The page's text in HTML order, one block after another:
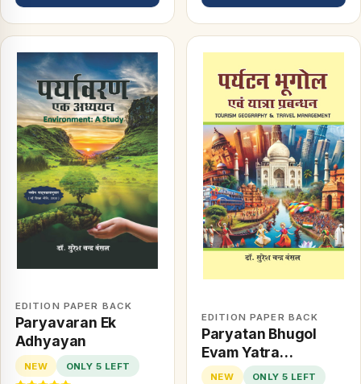
EDITION PAPER BACK
Paryavaran Ek
Adhyayan
NEW ONLY 5 LEFT
EDITION PAPER BACK
Paryatan Bhugol
Evam Yatra
Prabhandan
NEW ONLY 5 LEFT